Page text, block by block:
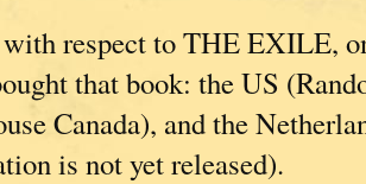
respect to THE EXILE,
that book: the US
Canada), and the
is not yet released).